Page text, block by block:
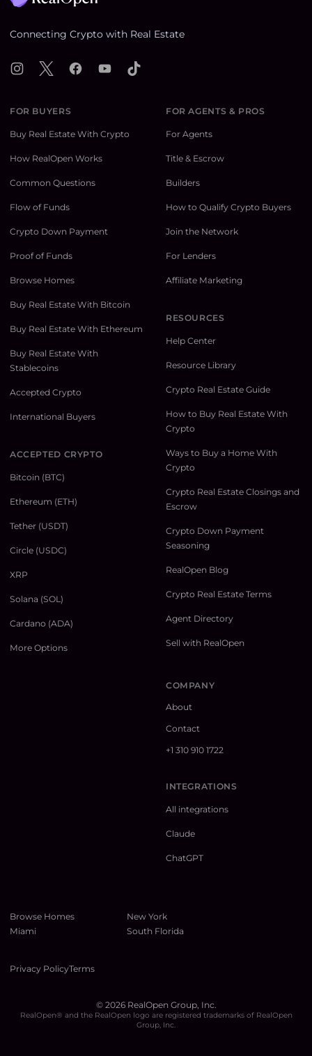
Connecting Crypto with Real Estate
Instagram
X FacebookYouTubeTikTok
FOR BUYERS
Buy Real Estate With Crypto
How RealOpen Works
Common Questions
Flow of Funds
Crypto Down Payment
Proof of Funds
Browse Homes
Buy Real Estate With Bitcoin
Buy Real Estate With Ethereum
Buy Real Estate With
Stablecoins
Accepted Crypto
International Buyers
ACCEPTED CRYPTO
Bitcoin (BTC)
Ethereum (ETH)
Tether (USDT)
Circle (USDC)
XRP
Solana (SOL)
Cardano (ADA)
More Options
FOR AGENTS & PROS
For Agents
Title & Escrow
Builders
How to Qualify Crypto Buyers
Join the Network
For Lenders
Affiliate Marketing
RESOURCES
Help Center
Resource Library
Crypto Real Estate Guide
How to Buy Real Estate With
Crypto
Ways to Buy a Home With
Crypto
Crypto Real Estate Closings and
Escrow
Crypto Down Payment
Seasoning
RealOpen Blog
Crypto Real Estate Terms
Agent Directory
Sell with RealOpen
COMPANY
About
Contact
+1 310 910 1722
INTEGRATIONS
All integrations
Claude
ChatGPT
Browse Homes
New York
Miami
South Florida
Privacy PolicyTerms
© 2026RealOpen Group, Inc.
RealOpen® and the RealOpen logo are registered trademarks of RealOpen
Group, Inc.